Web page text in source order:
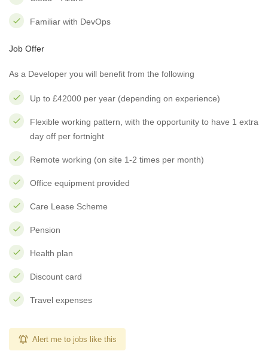
Familiar with DevOps
Job Offer
As a Developer you will benefit from the following
Up to £42000 per year (depending on experience)
Flexible working pattern, with the opportunity to have 1 extra
day off per fortnight
Remote working (on site 1-2 times per month)
Office equipment provided
Care Lease Scheme
Pension
Health plan
Discount card
Travel expenses
Alert me to jobs like this